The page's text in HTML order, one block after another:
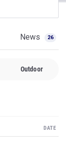
News 26
Outdoor
DATE